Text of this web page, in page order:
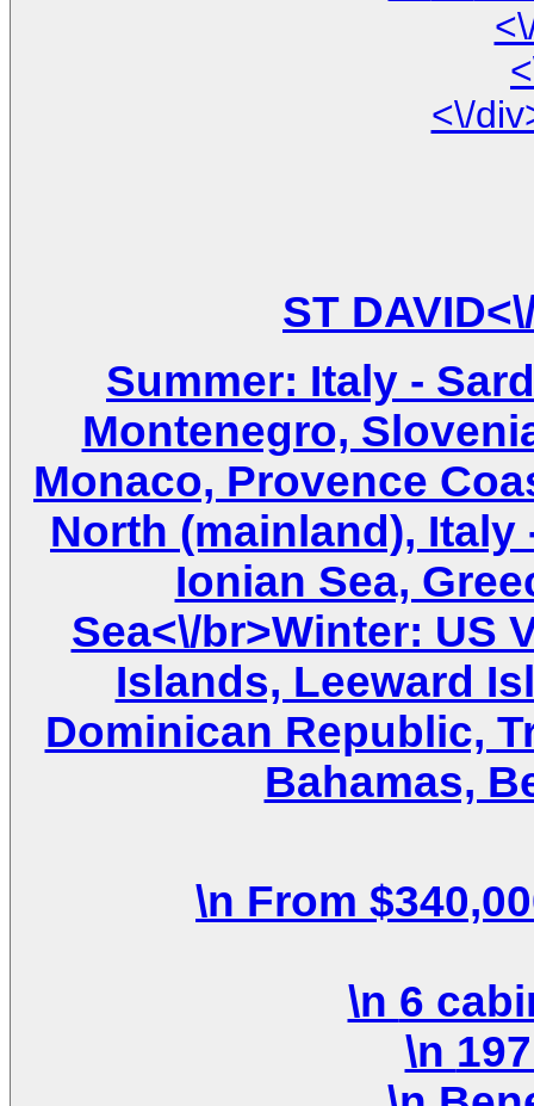
Summer: Italy -
Montenegro,
Monaco, Provence
North (mainland), Italy
Ionian Sea,
Sea<\/br>Winter: US
Islands, Leeward
Dominican Republic,
Bahamas,